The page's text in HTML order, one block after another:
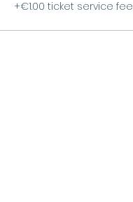
+€1.00 ticket service fee